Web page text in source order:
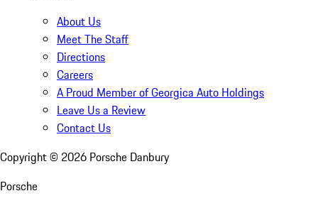
About Us
Meet The Staff
Directions
Careers
A Proud Member of Georgica Auto Holdings
Leave Us a Review
Contact Us
Copyright © 2026 Porsche Danbury
Porsche